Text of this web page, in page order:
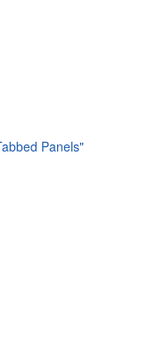
Panels"